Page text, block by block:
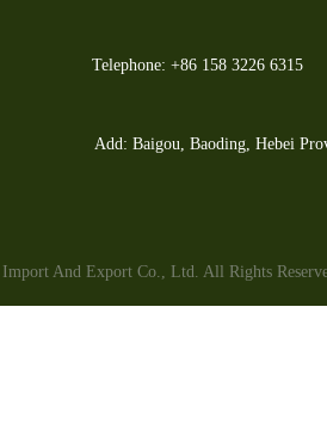
Telephone: +86 158 3226 6315
Add: Baigou, Baoding, Hebei
And Export Co., Ltd. All Rights